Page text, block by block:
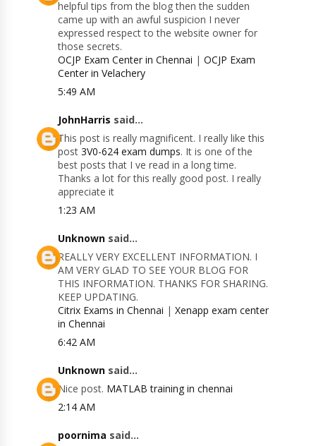
helpful tips from the blog then the sudden
came up with an awful suspicion I never
expressed respect to the website owner for
those secrets.
OCJP Exam Center in Chennai |OCJP Exam
Center in Velachery
5:49 AM
JohnHarris said...
This post is really magnificent. I really like this
post3V0-624 exam dumps. It is one of the
best posts that I ve read in a long time.
Thanks a lot for this really good post. I really
appreciate it
1:23 AM
Unknown said...
REALLY VERY EXCELLENT INFORMATION. I
AM VERY GLAD TO SEE YOUR BLOG FOR
THIS INFORMATION. THANKS FOR SHARING.
KEEP UPDATING.
Citrix Exams in Chennai |Xenapp exam center
in Chennai
6:42 AM
Unknown said...
Nice post. MATLAB training in chennai
2:14 AM
poornima said...